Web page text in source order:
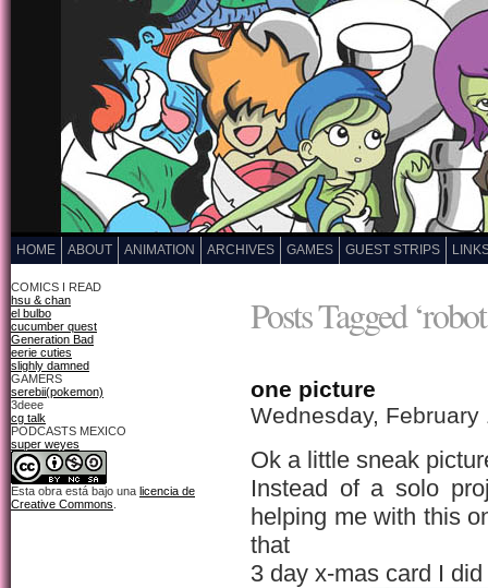
HOME ABOUT ANIMATION ARCHIVES GAMES GUEST STRIPS
COMICS I READ
hsu & chan
el bulbo
cucumber quest
Generation Bad
eerie cuties
slighly damned
GAMERS
serebii(pokemon)
3deee
cg talk
PODCASTS MEXICO
super weyes
Esta obra está bajo una licencia de
Creative Commons
Posts Tagged
one picture
Wednesday, February
Ok a little sneak
Instead of a solo
helping me with this
that
3 day x-mas card I